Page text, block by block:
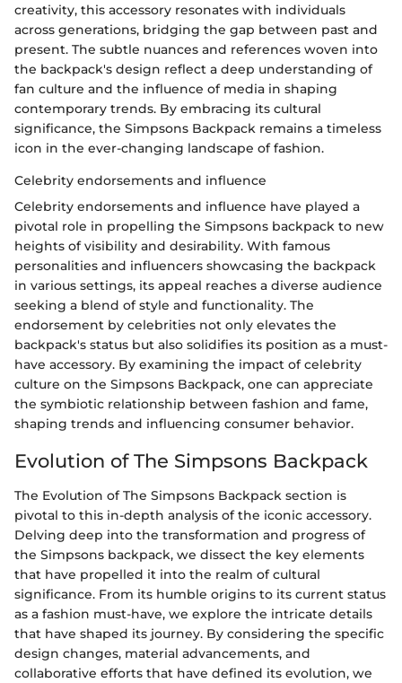
creativity, this accessory resonates with individuals
across generations, bridging the gap between past and
present. The subtle nuances and references woven into
the backpack's design reflect a deep understanding of
fan culture and the influence of media in shaping
contemporary trends. By embracing its cultural
significance, the Simpsons Backpack remains a timeless
icon in the ever-changing landscape of fashion.
Celebrity endorsements and influence
Celebrity endorsements and influence have played a
pivotal role in propelling the Simpsons backpack to new
heights of visibility and desirability. With famous
personalities and influencers showcasing the backpack
in various settings, its appeal reaches a diverse audience
seeking a blend of style and functionality. The
endorsement by celebrities not only elevates the
backpack's status but also solidifies its position as a must-
have accessory. By examining the impact of celebrity
culture on the Simpsons Backpack, one can appreciate
the symbiotic relationship between fashion and fame,
shaping trends and influencing consumer behavior.
Evolution of The Simpsons Backpack
The Evolution of The Simpsons Backpack section is
pivotal to this in-depth analysis of the iconic accessory.
Delving deep into the transformation and progress of
the Simpsons backpack, we dissect the key elements
that have propelled it into the realm of cultural
significance. From its humble origins to its current status
as a fashion must-have, we explore the intricate details
that have shaped its journey. By considering the specific
design changes, material advancements, and
collaborative efforts that have defined its evolution, we